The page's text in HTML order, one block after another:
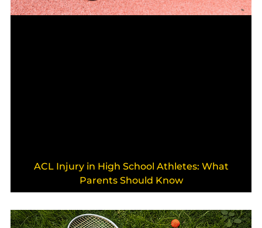
ACL Injury in High School Athletes: What
Parents Should Know